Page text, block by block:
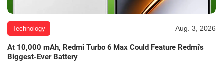
Technology Aug. 3, 2026
At 10,000 mAh, Redmi Turbo 6 Max Could Feature Redmi's
Biggest-Ever Battery